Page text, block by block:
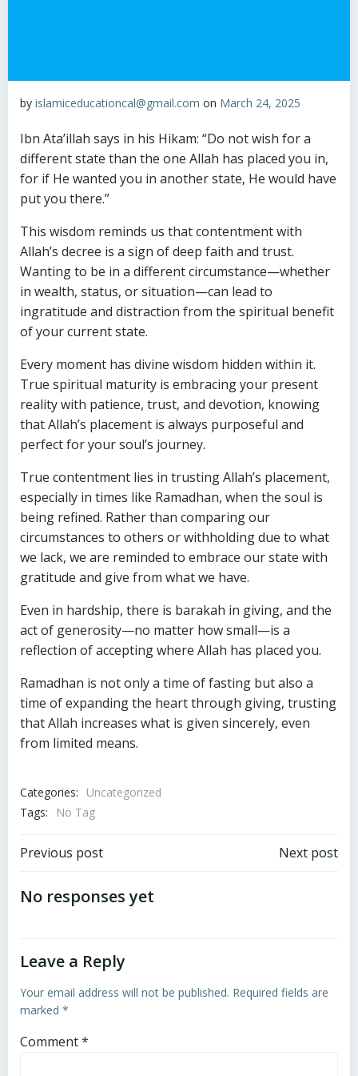
by islamiceducationcal@gmail.com on March 24, 2025
Ibn Ata’illah says in his Hikam: “Do not wish for a
different state than the one Allah has placed you in,
for if He wanted you in another state, He would have
put you there.”
This wisdom reminds us that contentment with
Allah’s decree is a sign of deep faith and trust.
Wanting to be in a different circumstance—whether
in wealth, status, or situation—can lead to
ingratitude and distraction from the spiritual benefit
of your current state.
Every moment has divine wisdom hidden within it.
True spiritual maturity is embracing your present
reality with patience, trust, and devotion, knowing
that Allah’s placement is always purposeful and
perfect for your soul’s journey.
True contentment lies in trusting Allah’s placement,
especially in times like Ramadhan, when the soul is
being refined. Rather than comparing our
circumstances to others or withholding due to what
we lack, we are reminded to embrace our state with
gratitude and give from what we have.
Even in hardship, there is barakah in giving, and the
act of generosity—no matter how small—is a
reflection of accepting where Allah has placed you.
Ramadhan is not only a time of fasting but also a
time of expanding the heart through giving, trusting
that Allah increases what is given sincerely, even
from limited means.
Categories:
Uncategorized
Tags:
No Tag
Post
navigation
Previous post Next post
No responses yet
Leave a Reply
Your email address will not be published. Required fields are
marked *
Comment*